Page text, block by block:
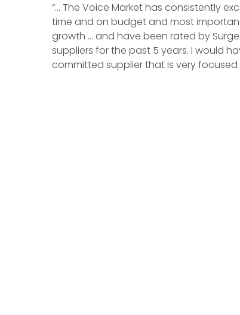
“… The Voice Market has consistently
time and on budget and most
growth … and have been rated by
suppliers for the past 5 years. I would
committed supplier that is very